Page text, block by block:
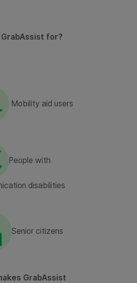
for?
Mobility aid users
People with
disabilities
Senior citizens
GrabAssist